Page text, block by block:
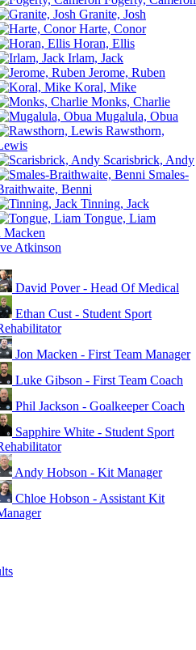
Granite, Josh
Harte, Conor
Horan, Ellis
Irlam, Jack
Jerome, Ruben
Koral, Mike
Monks, Charlie
Mugalula, Obua
Rawsthorn,
Scarisbrick, Andy
Smales-
Benni
Tinning, Jack
Tongue, Liam
Macken
Atkinson
David Pover - Head Of Medical
Ethan Cust - Student Sport
Jon Macken - First Team Manager
Luke Gibson - First Team Coach
Phil Jackson - Goalkeeper Coach
Sapphire White - Student Sport
Andy Hobson - Kit Manager
Chloe Hobson - Assistant Kit